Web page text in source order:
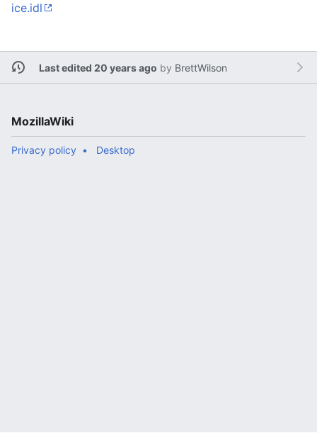
ice.idl
Last edited 20 years ago by BrettWilson
MozillaWiki
Privacy policy Desktop